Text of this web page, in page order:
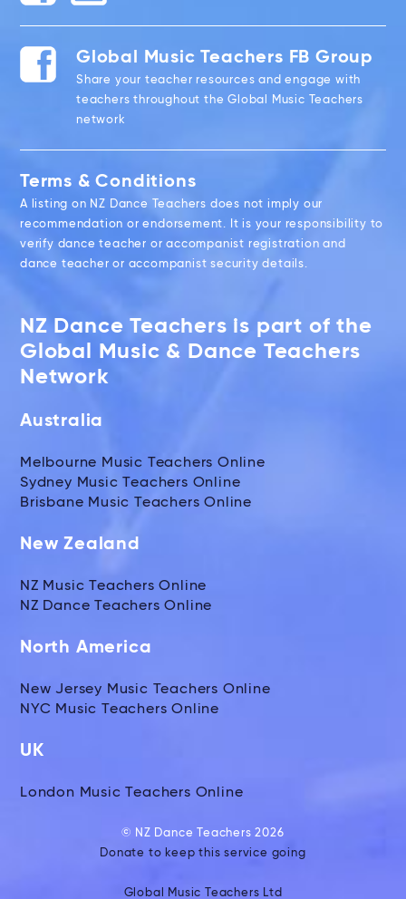
Global Music Teachers FB Group
Share your teacher resources and engage with
teachers throughout the Global Music Teachers
network
Terms & Conditions
A listing on NZ Dance Teachers does not imply our
recommendation or endorsement. It is your responsibility to
verify dance teacher or accompanist registration and
dance teacher or accompanist security details.
NZ Dance Teachers is part of the
Global Music & Dance Teachers
Network
Australia
Melbourne Music Teachers Online
Sydney Music Teachers Online
Brisbane Music Teachers Online
New Zealand
NZ Music Teachers Online
NZ Dance Teachers Online
North America
New Jersey Music Teachers Online
NYC Music Teachers Online
UK
London Music Teachers Online
© NZ Dance Teachers 2026
Donate to keep this service going
Global Music Teachers Ltd